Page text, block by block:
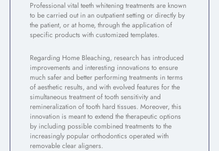
Professional vital teeth whitening treatments are known
to be carried out in an outpatient setting or directly by
the patient, or at home, through the application of
specific products with customized templates.
Regarding Home Bleaching, research has introduced
improvements and interesting innovations to ensure
much safer and better performing treatments in terms
of aesthetic results, and with evolved features for the
simultaneous treatment of tooth sensitivity and
remineralization of tooth hard tissues. Moreover, this
innovation is meant to extend the therapeutic options
by including possible combined treatments to the
increasingly popular orthodontics operated with
removable clear aligners.